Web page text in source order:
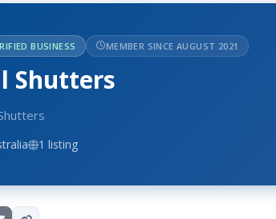
BUSINESS MEMBER SINCE AUGUST 2021
Shutters
1 listing